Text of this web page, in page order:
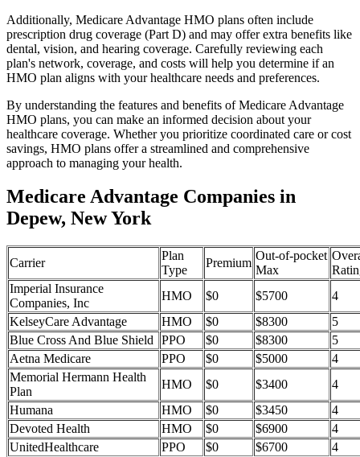
Additionally, Medicare Advantage HMO plans often include
prescription drug coverage (Part D) and may offer extra benefits like
dental, vision, and hearing coverage. Carefully reviewing each
plan's network, coverage, and costs will help you determine if an
HMO plan aligns with your healthcare needs and preferences.
By understanding the features and benefits of Medicare Advantage
HMO plans, you can make an informed decision about your
healthcare coverage. Whether you prioritize coordinated care or cost
savings, HMO plans offer a streamlined and comprehensive
approach to managing your health.
Medicare Advantage Companies in
Depew, New York
Carrier
Plan
Type
Premium
Out-of-pocket
Max
Imperial Insurance
Companies, Inc
HMO $0 $5700
4
KelseyCare Advantage
HMO $0 $8300
5
Blue Cross And Blue Shield
PPO $0 $8300
5
Aetna Medicare
PPO $0 $5000
4
Memorial Hermann Health
Plan
HMO $0 $3400
4
Humana
HMO $0 $3450
4
Devoted Health
HMO $0 $6900
4
UnitedHealthcare
PPO $0 $6700
4